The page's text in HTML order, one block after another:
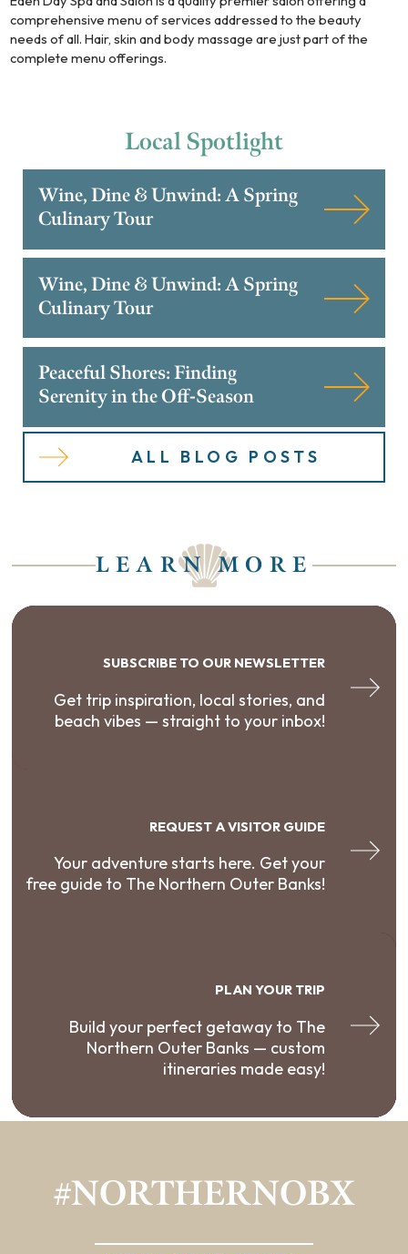
comprehensive menu of services addressed to the beauty
needs of all. Hair, skin and body massage are just part of the
complete menu offerings.
LocalSpotlight
Wine, Dine & Unwind: A Spring
Culinary Tour
Wine, Dine & Unwind: A Spring
Culinary Tour
Peaceful Shores: Finding
Serenity in the Off-Season
ALL BLOG POSTS
LEARN MORE
SUBSCRIBE TO OUR NEWSLETTER
Get trip inspiration, local stories, and
beach vibes — straight to your inbox!
REQUEST A VISITOR GUIDE
Your adventure starts here. Get your
free guide to The Northern Outer Banks!
PLAN YOUR TRIP
Build your perfect getaway to The
Northern Outer Banks — custom
itineraries made easy!
#NORTHERNOBX